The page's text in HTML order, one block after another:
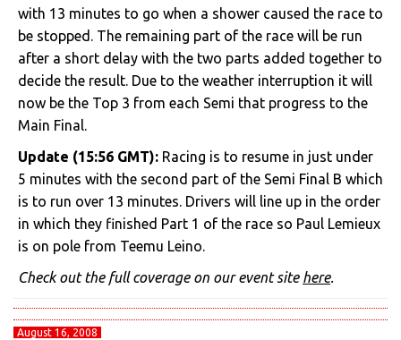
with 13 minutes to go when a shower caused the race to
be stopped. The remaining part of the race will be run
after a short delay with the two parts added together to
decide the result. Due to the weather interruption it will
now be the Top 3 from each Semi that progress to the
Main Final.
Update (15:56 GMT): Racing is to resume in just under
5 minutes with the second part of the Semi Final B which
is to run over 13 minutes. Drivers will line up in the order
in which they finished Part 1 of the race so Paul Lemieux
is on pole from Teemu Leino.
Check out the full coverage on our event site here.
August 16, 2008